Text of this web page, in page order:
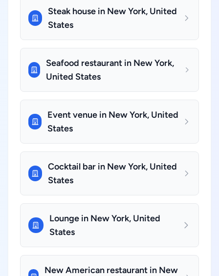
Steak house in New York, United
States
Seafood restaurant in New York,
United States
Event venue in New York, United
States
Cocktail bar in New York, United
States
Lounge in New York, United
States
New American restaurant in New